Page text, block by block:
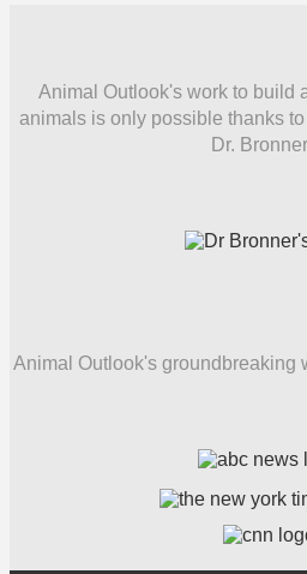
Animal Outlook's work to build
animals is only possible thanks
Dr.
Animal Outlook's groundbreaking